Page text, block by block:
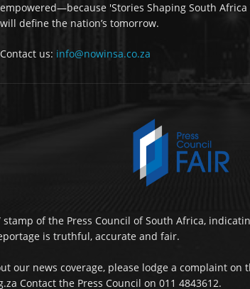
empowered—because 'Stories Shaping South Africa
will define the nation’s tomorrow.
Contact us: info@nowinsa.co.za
stamp of the Press Council of South Africa,
is truthful, accurate and fair.
our news coverage, please lodge a complaint on
Contact the Press Council on 011 4843612.